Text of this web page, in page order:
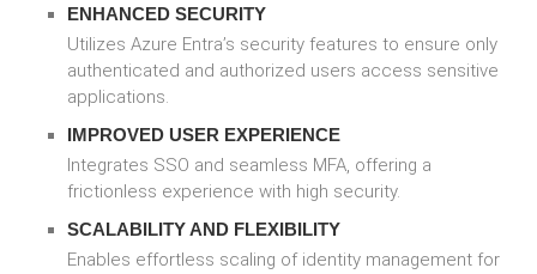
ENHANCED SECURITY
Utilizes Azure Entra’s security features to ensure only
authenticated and authorized users access sensitive
applications.
IMPROVED USER EXPERIENCE
Integrates SSO and seamless MFA, offering a
frictionless experience with high security.
SCALABILITY AND FLEXIBILITY
Enables effortless scaling of identity management for